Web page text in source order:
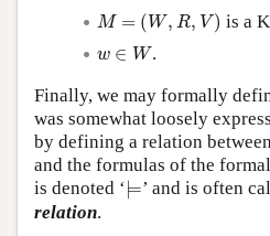
M = ( W, R, V)
M= W,R,V) is a
w ∈ W
w∈ W .
Finally, we may formally
was somewhat loosely
by defining a relation
and the formulas of the
is denoted ‘⊨
⊨ ’ and is often
relation.